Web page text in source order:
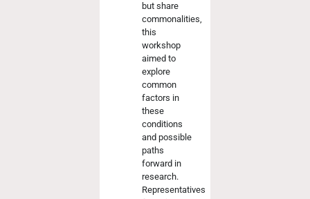
but share
commonalities,
this
workshop
aimed to
explore
common
factors in
these
conditions
and possible
paths
forward in
research.
Representatives